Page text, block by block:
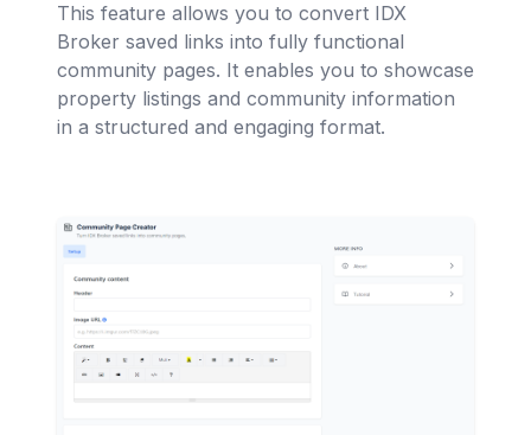
This feature allows you to convert IDX
Broker saved links into fully functional
community pages. It enables you to showcase
property listings and community information
in a structured and engaging format.